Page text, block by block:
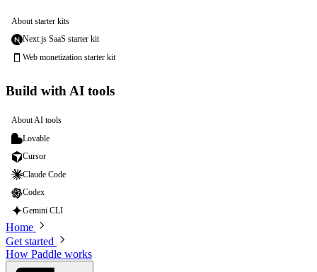
About starter kits
Next.js SaaS starter kit
Web monetization starter kit
Build with AI tools
About AI tools
Lovable
Cursor
Claude Code
Codex
Gemini CLI
Home
Get started
How Paddle works